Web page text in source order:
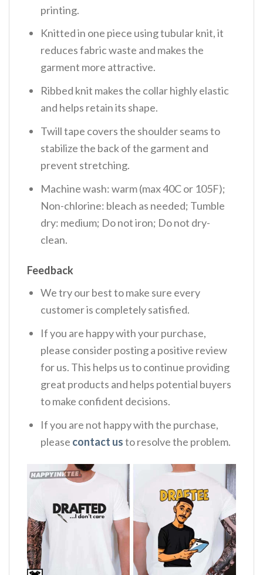
printing.
Knitted in one piece using tubular knit, it
reduces fabric waste and makes the
garment more attractive.
Ribbed knit makes the collar highly elastic
and helps retain its shape.
Twill tape covers the shoulder seams to
stabilize the back of the garment and
prevent stretching.
Machine wash: warm (max 40C or 105F);
Non-chlorine: bleach as needed; Tumble
dry: medium; Do not iron; Do not dry-
clean.
Feedback
We try our best to make sure every
customer is completely satisfied.
If you are happy with your purchase,
please consider posting a positive review
for us. This helps us to continue providing
great products and helps potential buyers
to make confident decisions.
If you are not happy with the purchase,
please contact usto resolve the problem.